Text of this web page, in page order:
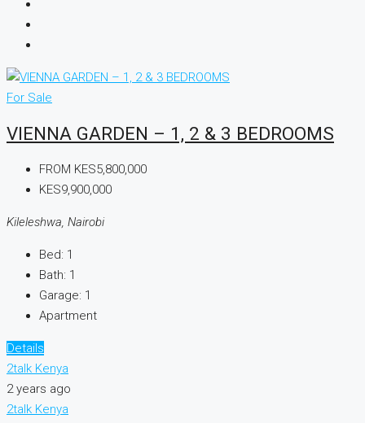
For Sale
VIENNA GARDEN – 1, 2 & 3 BEDROOMS
FROM KES5,800,000
KES9,900,000
Kileleshwa, Nairobi
Bed: 1
Bath: 1
Garage: 1
Apartment
Details
2talk Kenya
2 years ago
2talk Kenya